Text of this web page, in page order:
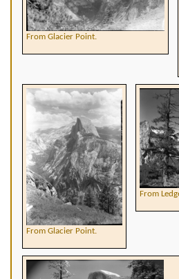
From Glacier Point.
From Glacier Point.
From